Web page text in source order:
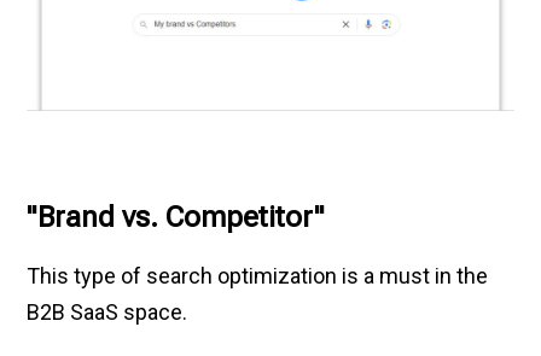
"Brand vs. Competitor"
This type of search optimization is a must in the
B2B SaaS space.